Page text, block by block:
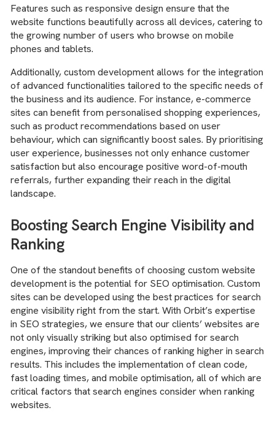
Features such as responsive design ensure that the
website functions beautifully across all devices, catering to
the growing number of users who browse on mobile
phones and tablets.
Additionally, custom development allows for the integration
of advanced functionalities tailored to the specific needs of
the business and its audience. For instance, e-commerce
sites can benefit from personalised shopping experiences,
such as product recommendations based on user
behaviour, which can significantly boost sales. By prioritising
user experience, businesses not only enhance customer
satisfaction but also encourage positive word-of-mouth
referrals, further expanding their reach in the digital
landscape.
Boosting Search Engine Visibility and
Ranking
One of the standout benefits of choosing custom website
development is the potential for SEO optimisation. Custom
sites can be developed using the best practices for search
engine visibility right from the start. With Orbit’s expertise
in SEO strategies, we ensure that our clients’ websites are
not only visually striking but also optimised for search
engines, improving their chances of ranking higher in search
results. This includes the implementation of clean code,
fast loading times, and mobile optimisation, all of which are
critical factors that search engines consider when ranking
websites.